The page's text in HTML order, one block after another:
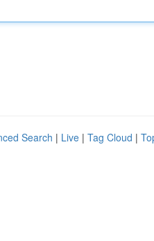
Search | Live | Tag Cloud |